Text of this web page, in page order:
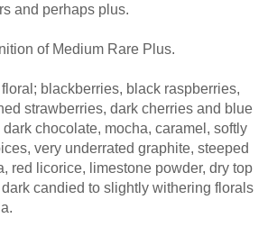
and perhaps plus.
of Medium Rare Plus.
blackberries, black raspberries,
strawberries, dark cherries and blue
chocolate, mocha, caramel, softly
very underrated graphite, steeped
red licorice, limestone powder, dry top
candied to slightly withering florals